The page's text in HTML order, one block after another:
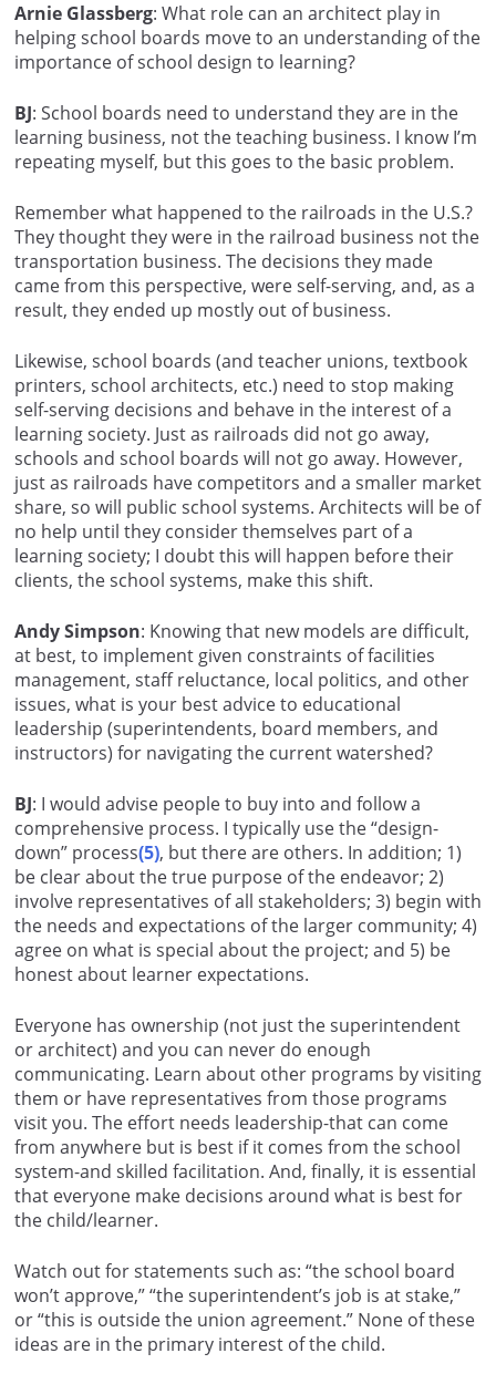
Arnie Glassberg: What role can an architect play in
helping school boards move to an understanding of the
importance of school design to learning?
BJ: School boards need to understand they are in the
learning business, not the teaching business. I know I’m
repeating myself, but this goes to the basic problem.
Remember what happened to the railroads in the U.S.?
They thought they were in the railroad business not the
transportation business. The decisions they made
came from this perspective, were self-serving, and, as a
result, they ended up mostly out of business.
Likewise, school boards (and teacher unions, textbook
printers, school architects, etc.) need to stop making
self-serving decisions and behave in the interest of a
learning society. Just as railroads did not go away,
schools and school boards will not go away. However,
just as railroads have competitors and a smaller market
share, so will public school systems. Architects will be of
no help until they consider themselves part of a
learning society; I doubt this will happen before their
clients, the school systems, make this shift.
Andy Simpson: Knowing that new models are difficult,
at best, to implement given constraints of facilities
management, staff reluctance, local politics, and other
issues, what is your best advice to educational
leadership (superintendents, board members, and
instructors) for navigating the current watershed?
BJ: I would advise people to buy into and follow a
comprehensive process. I typically use the “design-
down” process(5), but there are others. In addition; 1)
be clear about the true purpose of the endeavor; 2)
involve representatives of all stakeholders; 3) begin with
the needs and expectations of the larger community; 4)
agree on what is special about the project; and 5) be
honest about learner expectations.
Everyone has ownership (not just the superintendent
or architect) and you can never do enough
communicating. Learn about other programs by visiting
them or have representatives from those programs
visit you. The effort needs leadership-that can come
from anywhere but is best if it comes from the school
system-and skilled facilitation. And, finally, it is essential
that everyone make decisions around what is best for
the child/learner.
Watch out for statements such as: “the school board
won’t approve,” “the superintendent’s job is at stake,”
or “this is outside the union agreement.” None of these
ideas are in the primary interest of the child.